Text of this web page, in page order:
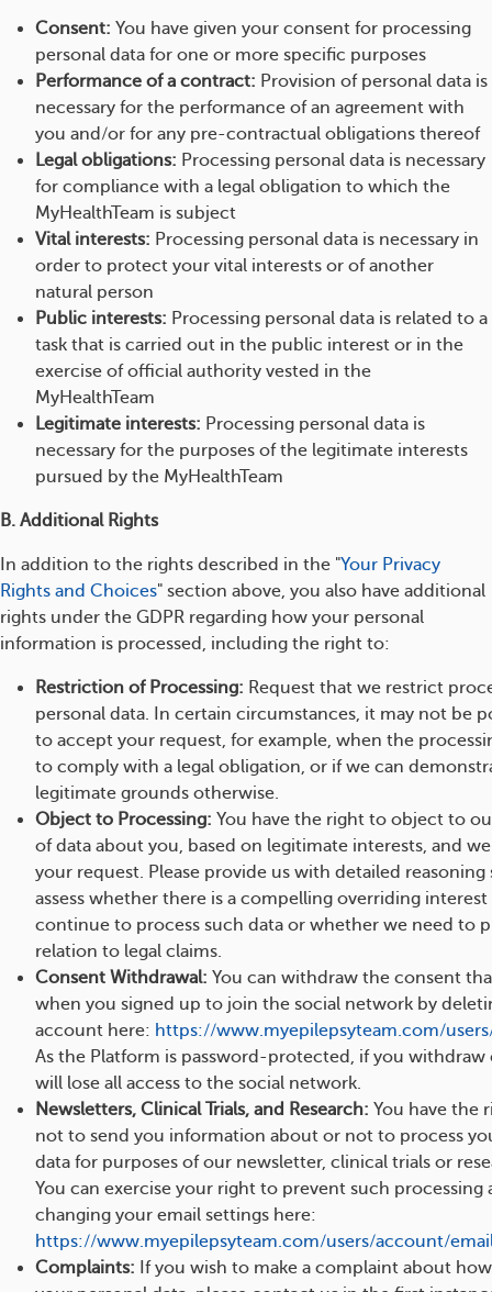
Consent: You have given your consent for processing
personal data for one or more specific purposes
Performance of a contract: Provision of personal data is
necessary for the performance of an agreement with
you and/or for any pre-contractual obligations thereof
Legal obligations: Processing personal data is necessary
for compliance with a legal obligation to which the
MyHealthTeam is subject
Vital interests: Processing personal data is necessary in
order to protect your vital interests or of another
natural person
Public interests: Processing personal data is related to a
task that is carried out in the public interest or in the
exercise of official authority vested in the
MyHealthTeam
Legitimate interests: Processing personal data is
necessary for the purposes of the legitimate interests
pursued by the MyHealthTeam
B. Additional Rights
In addition to the rights described in the "Your Privacy
Rights and Choices" section above, you also have additional
rights under the GDPR regarding how your personal
information is processed, including the right to:
Restriction of Processing: Request that we restrict
personal data. In certain circumstances, it may not be
to accept your request, for example, when the
to comply with a legal obligation, or if we can
legitimate grounds otherwise.
Object to Processing: You have the right to object to
of data about you, based on legitimate interests, and
your request. Please provide us with detailed reasoning
assess whether there is a compelling overriding
continue to process such data or whether we need to
relation to legal claims.
Consent Withdrawal: You can withdraw the consent
when you signed up to join the social network by
account here: https://www.myepilepsyteam.com/
As the Platform is password-protected, if you withdraw
will lose all access to the social network.
Newsletters, Clinical Trials, and Research: You have the
not to send you information about or not to process
data for purposes of our newsletter, clinical trials or
You can exercise your right to prevent such processing
changing your email settings here:
https://www.myepilepsyteam.com/users/account/
Complaints: If you wish to make a complaint about